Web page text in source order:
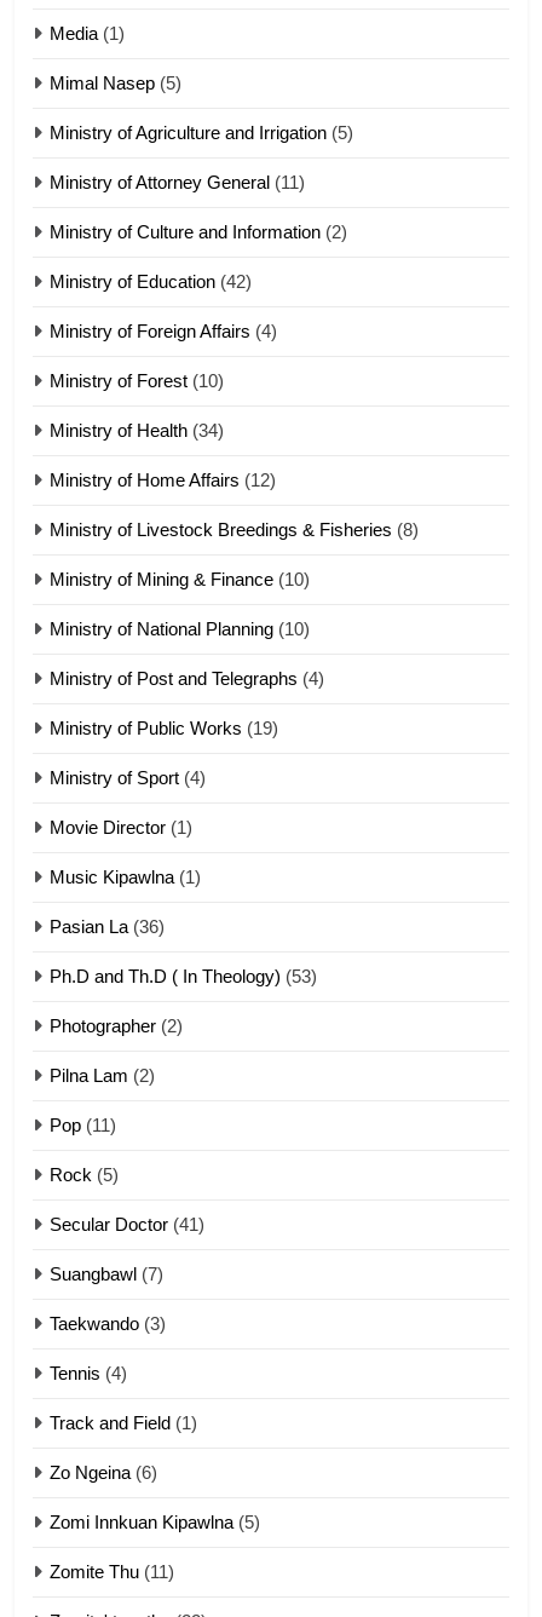
17
18
Zolai hong piankhiatna
Zomi Nam Ni (ZND)
ZOMITE' TANGTHU
ZOMITE' TANGTHU
21
1918
22
1
4
Zo thau tangthu
Media(1)
Mimal Nasep (5)
Ministry of Agriculture and Irrigation (5)
Ministry of Attorney General (11)
Ministry of Culture and Information (2)
Ministry of Education (42)
Ministry of Foreign Affairs (4)
Ministry of Forest (10)
Ministry of Health (34)
Ministry of Home Affairs (12)
Ministry of Livestock Breedings & Fisheries (8)
Ministry of Mining & Finance (10)
Ministry of National Planning (10)
Ministry of Post and Telegraphs (4)
Ministry of Public Works (19)
Ministry of Sport (4)
Movie Director (1)
Music Kipawlna(1)
Pasian La(36)
Ph.D and Th.D ( In Theology) (53)
Photographer (2)
Pilna Lam (2)
Pop (11)
Rock (5)
Secular Doctor (41)
Suangbawl (7)
Taekwando (3)
Tennis (4)
Track and Field (1)
Zo Ngeina(6)
Zomi Innkuan Kipawlna(5)
Zomite Thu (11)